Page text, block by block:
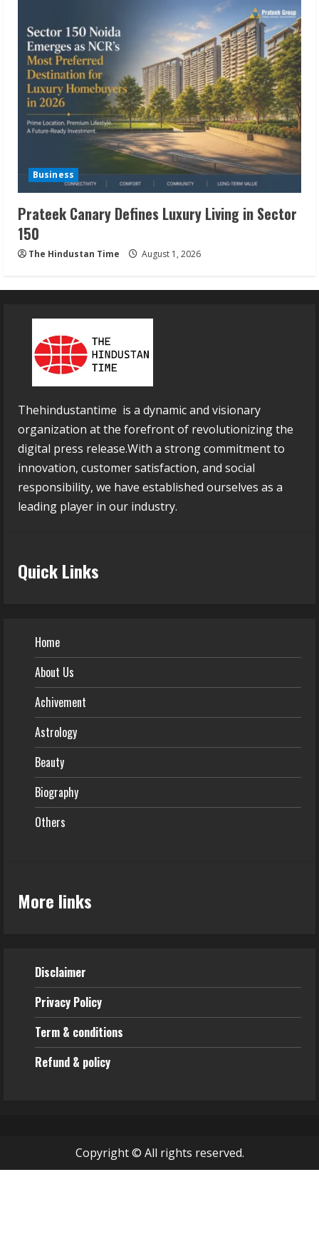
Business
Prateek Canary Defines Luxury Living in Sector
150
The Hindustan Time August 1, 2026
Thehindustantime is a dynamic and visionary
organization at the forefront of revolutionizing the
digital press release.With a strong commitment to
innovation, customer satisfaction, and social
responsibility, we have established ourselves as a
leading player in our industry.
Quick Links
Home
About Us
Achivement
Astrology
Beauty
Biography
Others
More links
Disclaimer
Privacy Policy
Term & conditions
Refund & policy
Copyright © All rights reserved.